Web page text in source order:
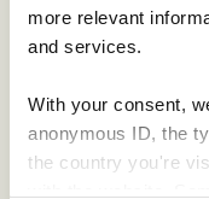
more relevant
and services.
With your consent,
anonymous ID, the
the country you're